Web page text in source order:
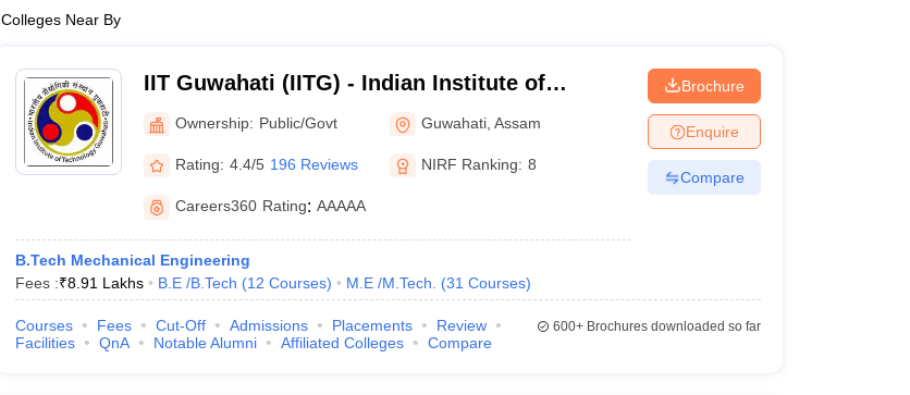
Colleges Near By
IIT Guwahati (IITG) - Indian Institute of
Technology Guwahati
Ownership: Public/Govt Guwahati ,Assam
Rating: 4.4/5 196 Reviews NIRF Ranking: 8
Careers360 Rating: AAAAA
B.Tech Mechanical Engineering
Fees :₹8.91 Lakhs B.E /B.Tech (12 Courses) M.E /M.Tech. (31 Courses)
Brochure
Enquire
Compare
Courses Fees Cut-Off Admissions Placements
Review
Facilities
QnA Notable Alumni Affiliated Colleges Compare
600+Brochures downloaded so far